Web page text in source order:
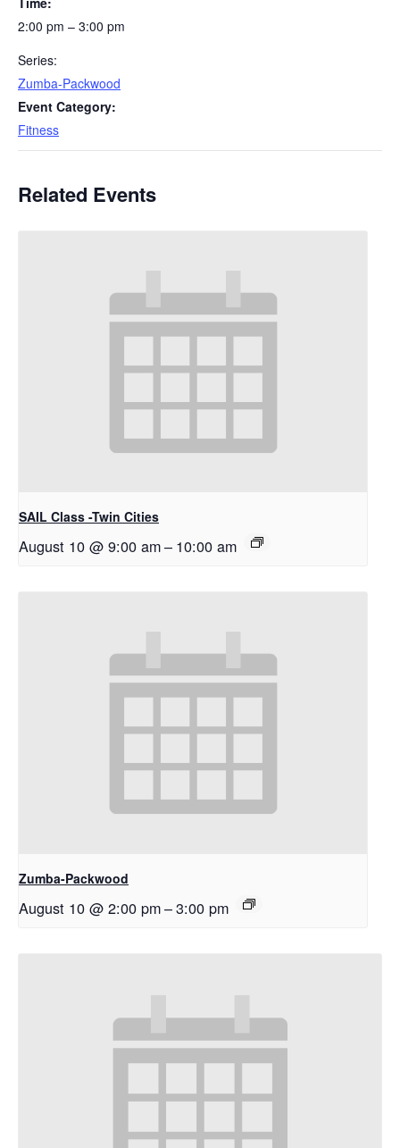
2:00 pm – 3:00 pm
Series:
Zumba-Packwood
Event Category:
Fitness
Related Events
SAIL Class -Twin Cities
August 10 @ 9:00 am– 10:00 am
Zumba-Packwood
August 10 @ 2:00 pm–3:00 pm